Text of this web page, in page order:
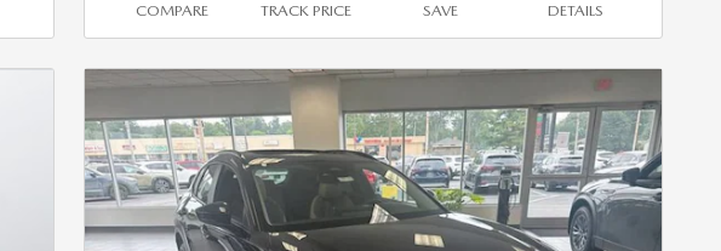
COMPARE TRACK PRICE SAVE DETAILS